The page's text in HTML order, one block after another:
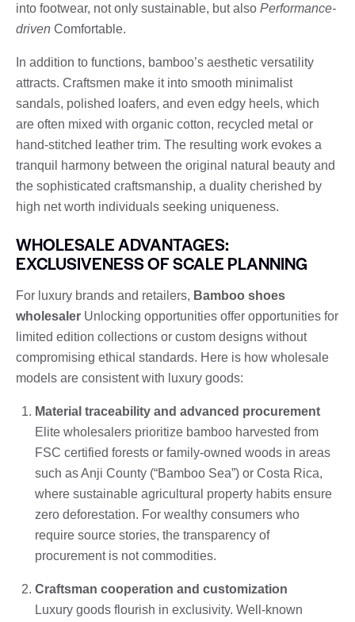
into footwear, not only sustainable, but also Performance-
driven Comfortable.
In addition to functions, bamboo’s aesthetic versatility
attracts. Craftsmen make it into smooth minimalist
sandals, polished loafers, and even edgy heels, which
are often mixed with organic cotton, recycled metal or
hand-stitched leather trim. The resulting work evokes a
tranquil harmony between the original natural beauty and
the sophisticated craftsmanship, a duality cherished by
high net worth individuals seeking uniqueness.
WHOLESALE ADVANTAGES:
EXCLUSIVENESS OF SCALE PLANNING
For luxury brands and retailers, Bamboo shoes
wholesaler Unlocking opportunities offer opportunities for
limited edition collections or custom designs without
compromising ethical standards. Here is how wholesale
models are consistent with luxury goods:
Material traceability and advanced procurement
Elite wholesalers prioritize bamboo harvested from
FSC certified forests or family-owned woods in areas
such as Anji County (“Bamboo Sea”) or Costa Rica,
where sustainable agricultural property habits ensure
zero deforestation. For wealthy consumers who
require source stories, the transparency of
procurement is not commodities.
Craftsman cooperation and customization
Luxury goods flourish in exclusivity. Well-known